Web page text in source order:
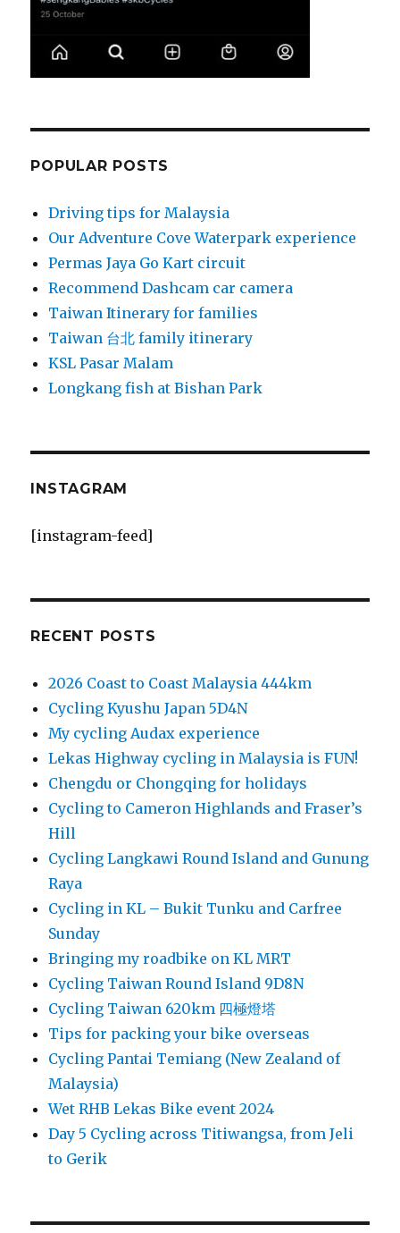
POPULAR POSTS
Driving tips for Malaysia
Our Adventure Cove Waterpark experience
Permas Jaya Go Kart circuit
Recommend Dashcam car camera
Taiwan Itinerary for families
Taiwan 台北 family itinerary
KSL Pasar Malam
Longkang fish at Bishan Park
INSTAGRAM
[instagram-feed]
RECENT POSTS
2026 Coast to Coast Malaysia 444km
Cycling Kyushu Japan 5D4N
My cycling Audax experience
Lekas Highway cycling in Malaysia is FUN!
Chengdu or Chongqing for holidays
Cycling to Cameron Highlands and Fraser’s
Hill
Cycling Langkawi Round Island and Gunung
Raya
Cycling in KL – Bukit Tunku and Carfree
Sunday
Bringing my roadbike on KL MRT
Cycling Taiwan Round Island 9D8N
Cycling Taiwan 620km 四極燈塔
Tips for packing your bike overseas
Cycling Pantai Temiang (New Zealand of
Malaysia)
Wet RHB Lekas Bike event 2024
Day 5 Cycling across Titiwangsa, from Jeli
to Gerik